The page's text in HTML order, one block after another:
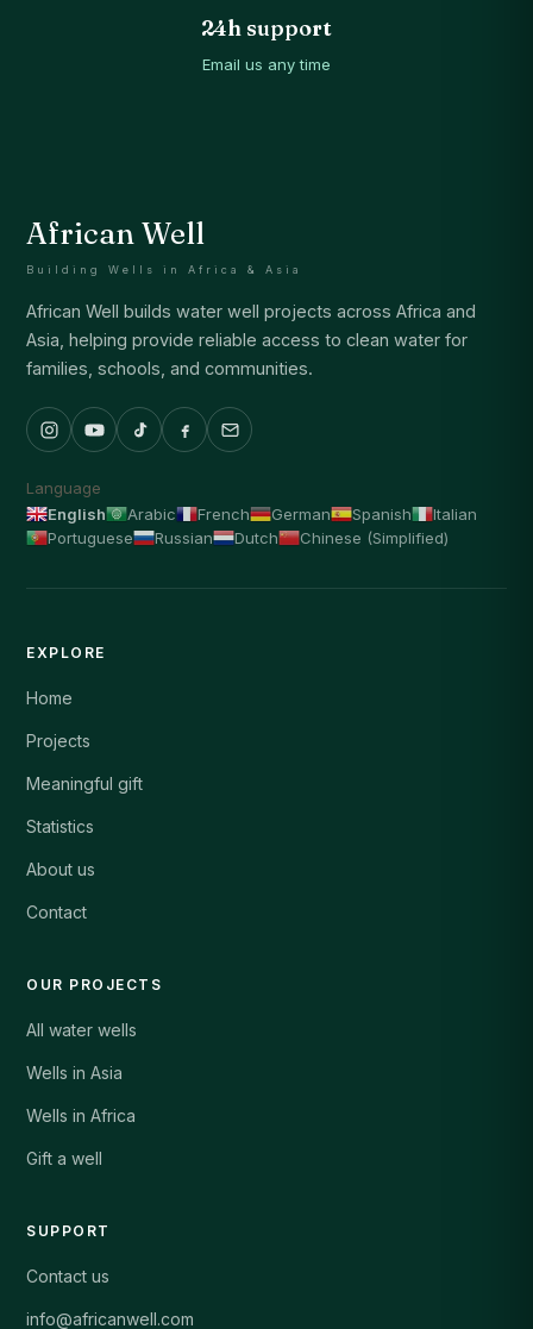
24h support
Email us any time
African Well
Building Wells in Africa & Asia
African Well builds water well projects across Africa and
Asia, helping provide reliable access to clean water for
families, schools, and communities.
Language
English
Arabic French German Spanish
Italian
Portuguese
Russian Dutch Chinese (Simplified)
EXPLORE
Home
Projects
Meaningful gift
Statistics
About us
Contact
OUR PROJECTS
All water wells
Wells in Asia
Wells in Africa
Gift a well
SUPPORT
Contact us
info@africanwell.com